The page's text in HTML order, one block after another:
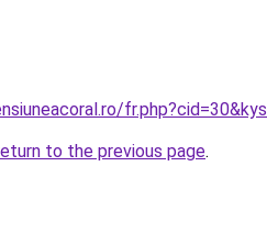
to the previous page.